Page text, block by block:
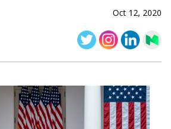
Oct 12, 2020